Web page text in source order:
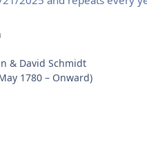
& David Schmidt
1780 – Onward)